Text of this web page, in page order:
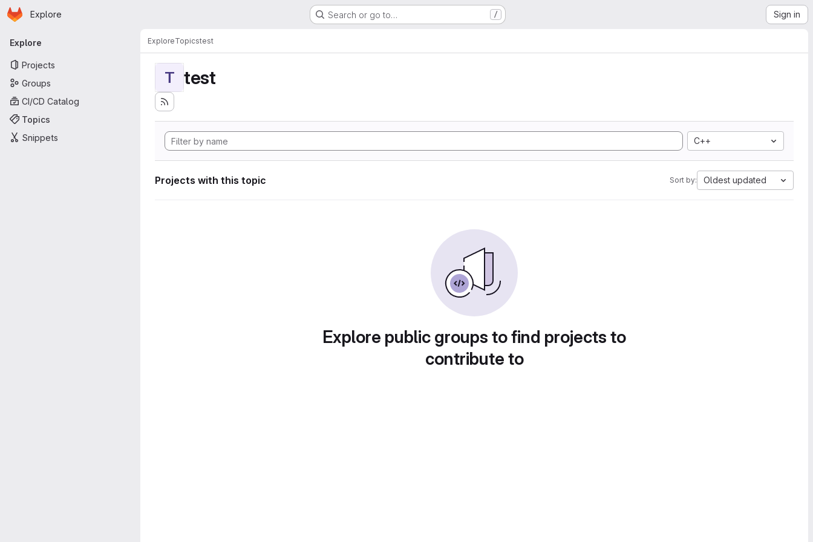
Skip to main content
Homepage
Explore Search or go to… / Sign in
Primary navigation
Explore
Projects
Groups
CI/CD Catalog
Topics
Snippets
ExploreTopicstest
T test
C++
Projects with this topic Sort by: Oldest updated
Explore public groups to find projects to
contribute to